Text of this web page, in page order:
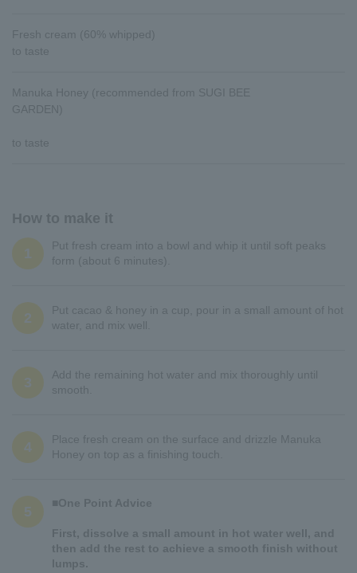
Fresh cream (60% whipped)
to taste
Manuka Honey (recommended from SUGI BEE
GARDEN)
to taste
How to make it
1
Put fresh cream into a bowl and whip it until soft peaks
form (about 6 minutes).
2
Put cacao & honey in a cup, pour in a small amount of hot
water, and mix well.
3
Add the remaining hot water and mix thoroughly until
smooth.
4
Place fresh cream on the surface and drizzle Manuka
Honey on top as a finishing touch.
5
■One Point Advice
First, dissolve a small amount in hot water well, and
then add the rest to achieve a smooth finish without
lumps.